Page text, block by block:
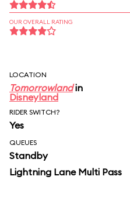
OUR OVERALL RATING
LOCATION
Tomorrowlandin
Disneyland
RIDER SWITCH?
Yes
QUEUES
Standby
Lightning Lane Multi Pass